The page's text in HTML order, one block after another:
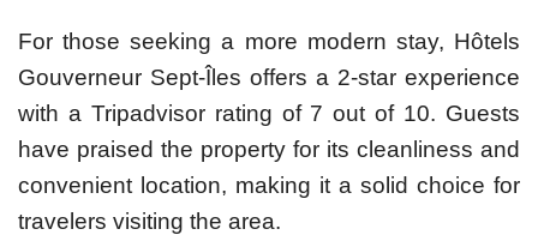
For those seeking a more modern stay, Hôtels
Gouverneur Sept-Îles offers a 2-star experience
with a Tripadvisor rating of 7 out of 10. Guests
have praised the property for its cleanliness and
convenient location, making it a solid choice for
travelers visiting the area.